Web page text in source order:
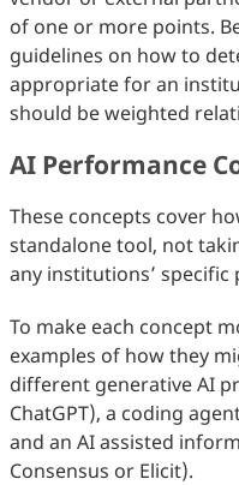
of one or more points.
guidelines on how to
appropriate for an
should be weighted
AI Performance
These concepts cover
standalone tool, not
any institutions’ specific
To make each concept
examples of how they
different generative AI
ChatGPT), a coding
and an AI assisted
Consensus or Elicit).